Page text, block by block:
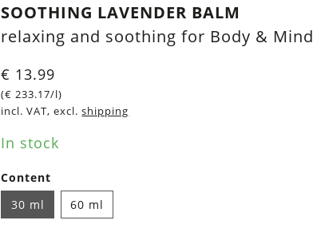
SOOTHING LAVENDER BALM
relaxing and soothing for Body & Mind
€ 13.99
(€ 233.17/l)
incl. VAT, excl.shipping
In stock
Content
30 ml
60 ml